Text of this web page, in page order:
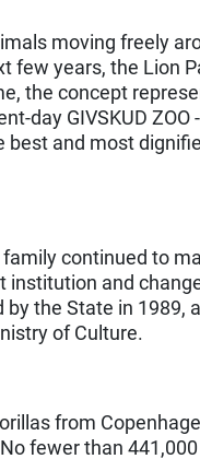
moving freely
few years, the Lion
the concept
day GIVSKUD ZOO
best and most
continued to
and
by the State in 1989,
of Culture.
from
fewer than